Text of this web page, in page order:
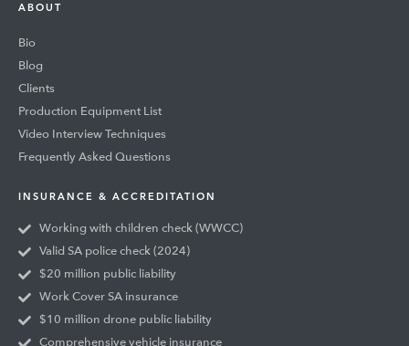
ABOUT
Bio
Blog
Clients
Production Equipment List
Video Interview Techniques
Frequently Asked Questions
INSURANCE & ACCREDITATION
Working with children check (WWCC)
Valid SA police check (2024)
$20 million public liability
Work Cover SA insurance
$10 million drone public liability
Comprehensive vehicle insurance